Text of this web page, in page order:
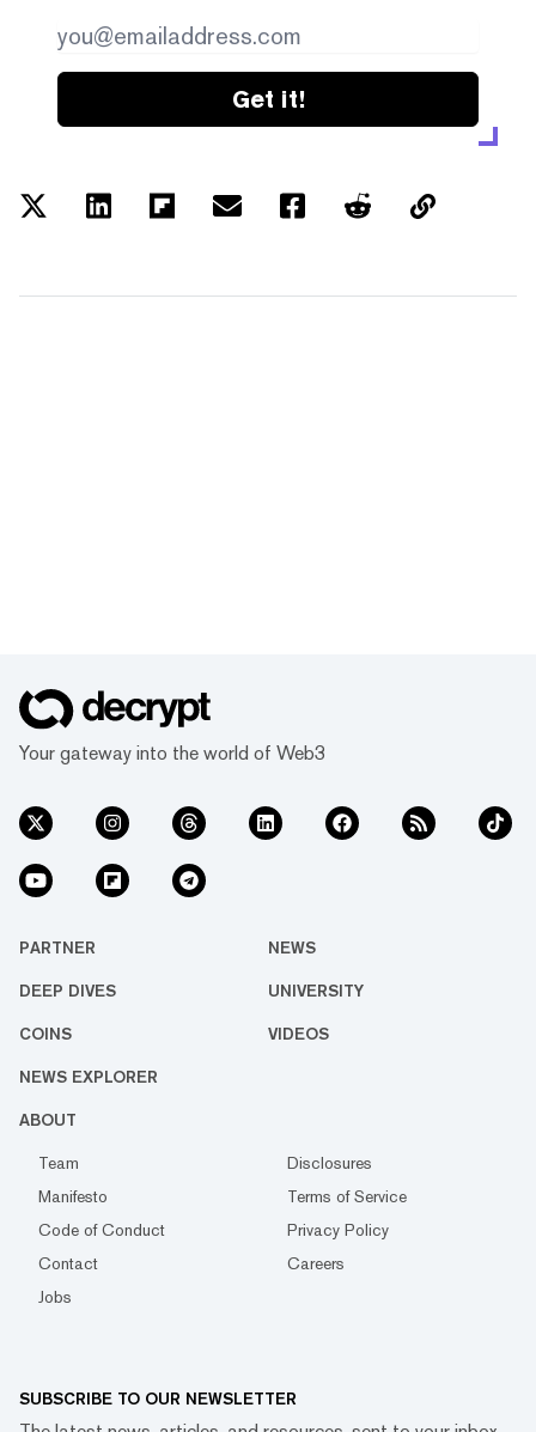
Get it!
Your gateway into the world of Web3
PARTNER NEWS
DEEP DIVES UNIVERSITY
COINS VIDEOS
NEWS EXPLORER
ABOUT
Team
Disclosures
Manifesto
Terms of Service
Code of Conduct
Privacy Policy
Contact
Careers
Jobs
SUBSCRIBE TO OUR NEWSLETTER